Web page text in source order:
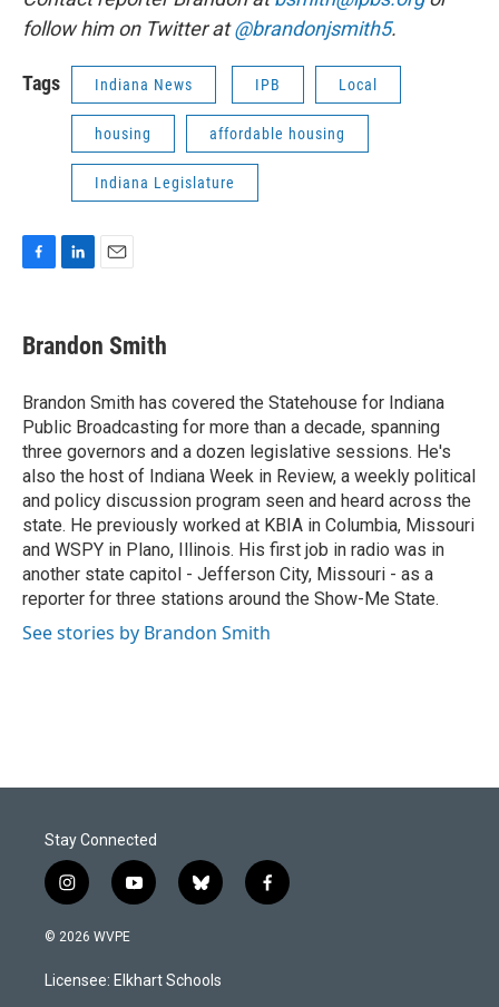
follow him on Twitter at@brandonjsmith5.
Tags Indiana News IPB Local
housing affordable housing
Indiana Legislature
e
b
o
k
k
e
I
n
i
l
Brandon Smith
Brandon Smith has covered the Statehouse for Indiana
Public Broadcasting for more than a decade, spanning
three governors and a dozen legislative sessions. He's
also the host of Indiana Week in Review, a weekly political
and policy discussion program seen and heard across the
state. He previously worked at KBIA in Columbia, Missouri
and WSPY in Plano, Illinois. His first job in radio was in
another state capitol - Jefferson City, Missouri - as a
reporter for three stations around the Show-Me State.
See stories by Brandon Smith
Stay Connected
i
n
s
a
g
y
o
u
b
b
l
s
k
f
a
© 2026 WVPE
Licensee: Elkhart Schools